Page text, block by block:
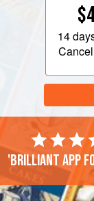
14
'Brilliant app